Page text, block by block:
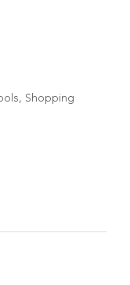
Shopping